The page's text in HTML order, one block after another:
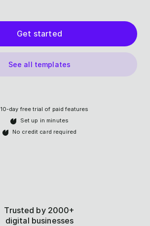
Get started
See all templates
10-day free trial of paid features
Set up in minutes
No credit card required
Trusted by 2000+
digital businesses